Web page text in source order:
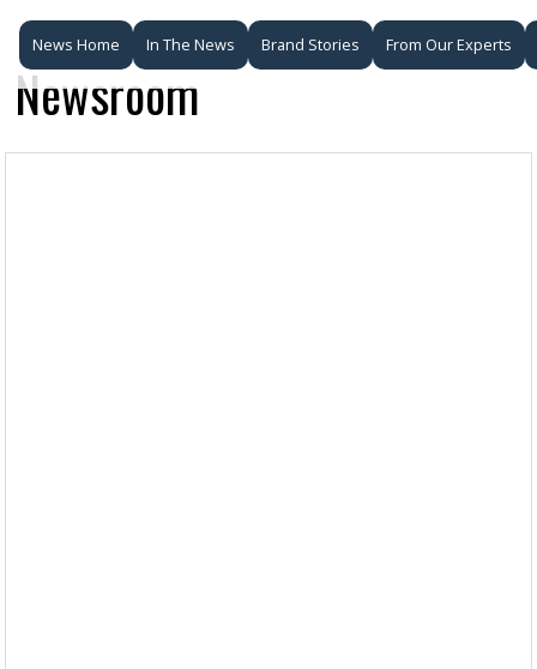
News Home In The News Brand Stories From Our Experts
Newsroom